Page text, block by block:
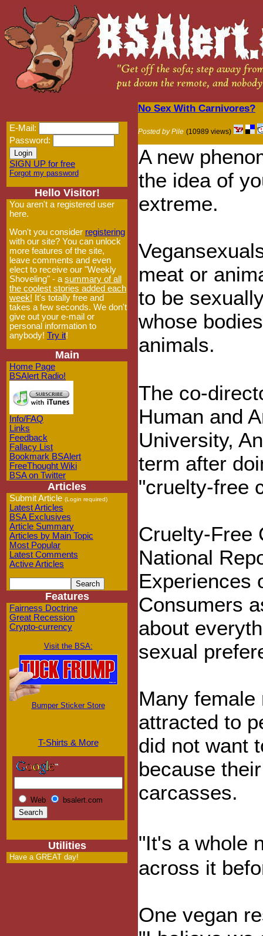
E-Mail:
Password:
SIGN UP for free
Forgot my password
Hello Visitor!
You aren't a registered user
here.
Won't you consider registering
with our site? You can unlock
more features of the site,
leave comments and even
elect to receive our "Weekly
Shoveling" - a summary of all
the coolest stories added each
week! It's totally free and
takes a few seconds. We don't
give out your e-mail or
personal information to
anybody! Try it!
Main
Home Page
BSAlert Radio!
Info/FAQ
Links
Feedback
Fallacy List
Bookmark BSAlert
FreeThought Wiki
BSA on Twitter
Articles
Submit Article (Login required)
Latest Articles
BSA Exclusives
Article Summary
Articles by Main Topic
Most Popular
Latest Comments
Active Articles
Features
Fairness Doctrine
Great Recession
Crypto-currency
Visit the BSA:
Bumper Sticker Store
T-Shirts & More
Web bsalert.com
Utilities
Have a GREAT day!
No Sex With Carnivores?
Posted by Pile (10989 views)
A new
the idea of
extreme.
meat or
to be
whose
animals.
The co-
Human and
University,
term after
"cruelty-free
Cruelty-Free
National
Experiences
Consumers
about
sexual
Many
attracted to
did not want
because
carcasses.
"It's a whole
across it
One vegan